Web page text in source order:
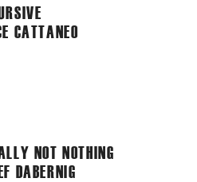
CATTANEO
NOT NOTHING
DABERNIG